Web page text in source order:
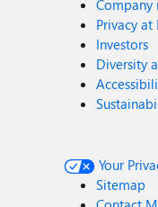
Company
Privacy
Investors
Diversity
Your
Sitemap